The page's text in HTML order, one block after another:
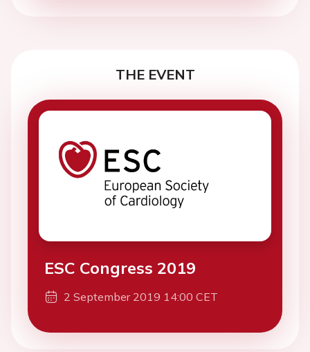
THE EVENT
ESC Congress 2019
2 September 2019 14:00 CET